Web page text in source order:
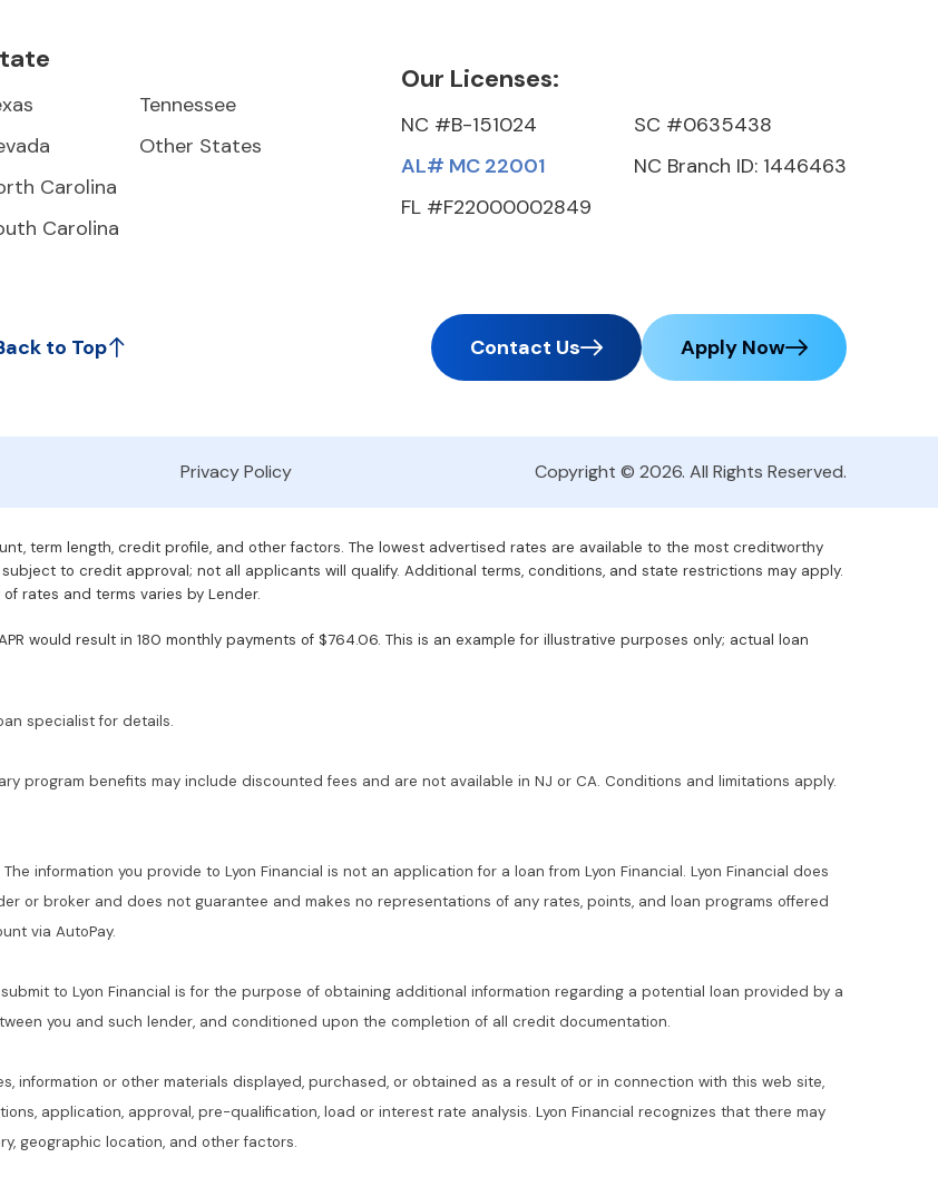
Carolina
Carolina
Tennessee
Other States
Our Licenses:
NC #B-151024
AL# MC 22001
FL #F22000002849
SC #0635438
NC Branch ID: 1446463
to Top Contact Us Apply Now
Privacy Policy Copyright © 2026. All Rights Reserved.
term length, credit profile, and other factors. The lowest advertised rates are available to the most creditworthy
to credit approval; not all applicants will qualify. Additional terms, conditions, and state restrictions may apply.
rates and terms varies by Lender.
would result in 180 monthly payments of $764.06. This is an example for illustrative purposes only; actual loan
specialist for details.
program benefits may include discounted fees and are not available in NJ or CA. Conditions and limitations apply.
information you provide to Lyon Financial is not an application for a loan from Lyon Financial. Lyon Financial does
or broker and does not guarantee and makes no representations of any rates, points, and loan programs offered
via AutoPay.
to Lyon Financial is for the purpose of obtaining additional information regarding a potential loan provided by a
you and such lender, and conditioned upon the completion of all credit documentation.
information or other materials displayed, purchased, or obtained as a result of or in connection with this web site,
application, approval, pre-qualification, load or interest rate analysis. Lyon Financial recognizes that there may
geographic location, and other factors.